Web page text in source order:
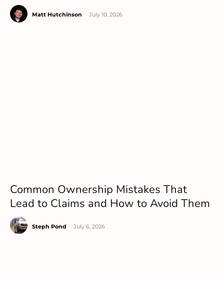
Matt Hutchinson July 10, 2026
Common Ownership Mistakes That
Lead to Claims and How to Avoid Them
Steph Pond July 6, 2026